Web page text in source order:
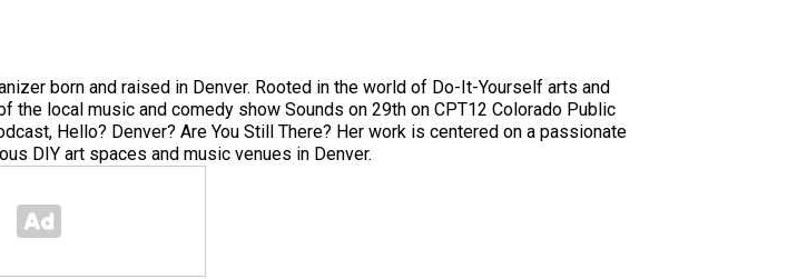
born and raised in Denver. Rooted in the world of Do-It-Yourself arts and
local music and comedy show Sounds on 29th on CPT12 Colorado Public
Hello? Denver? Are You Still There? Her work is centered on a passionate
DIY art spaces and music venues in Denver.